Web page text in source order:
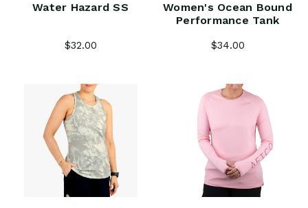
Water Hazard SS
$32.00
Women's Ocean Bound
Performance Tank
$34.00